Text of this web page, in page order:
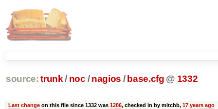
source: trunk / noc / nagios / base.cfg @ 1332
Last changeon this file since 1332 was 1286, checked in by mitchb, 17 years ago